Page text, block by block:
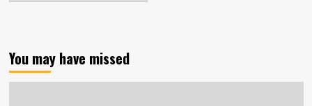
You may have missed